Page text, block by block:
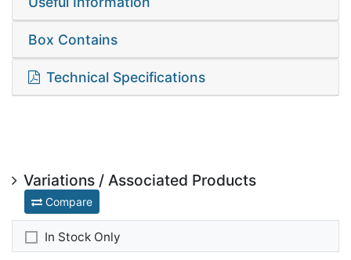
Box Contains
Technical Specifications
Variations / Associated Products
Compare
In Stock Only